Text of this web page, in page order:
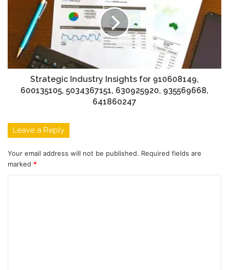
Strategic Industry Insights for 910608149,
600135105, 5034367151, 630925920, 935569668,
641860247
Leave a Reply
Your email address will not be published. Required fields are
marked *